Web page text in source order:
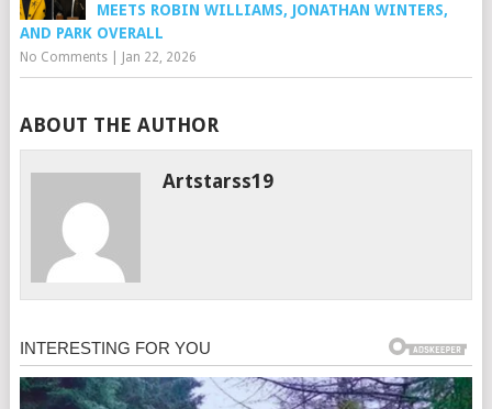
MEETS ROBIN WILLIAMS, JONATHAN WINTERS,
AND PARK OVERALL
No Comments| Jan 22, 2026
ABOUT THE AUTHOR
Artstarss19